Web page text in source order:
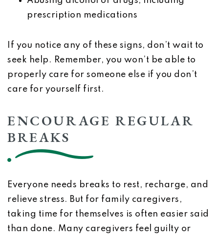
prescription medications
If you notice any of these signs, don’t wait to
seek help. Remember, you won’t be able to
properly care for someone else if you don’t
care for yourself first.
ENCOURAGE REGULAR
BREAKS
Everyone needs breaks to rest, recharge, and
relieve stress. But for family caregivers,
taking time for themselves is often easier said
than done. Many caregivers feel guilty or